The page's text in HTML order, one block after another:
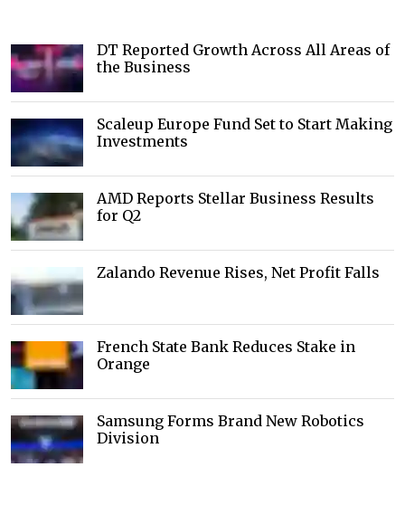
DT Reported Growth Across All Areas of
the Business
Scaleup Europe Fund Set to Start Making
Investments
AMD Reports Stellar Business Results
for Q2
Zalando Revenue Rises, Net Profit Falls
French State Bank Reduces Stake in
Orange
Samsung Forms Brand New Robotics
Division